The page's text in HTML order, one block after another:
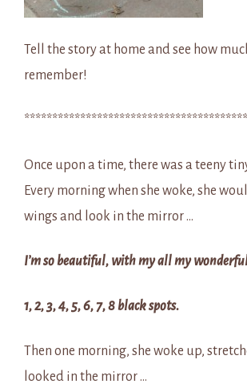
Tell the story at home and see how
remember!
Once upon a time, there was a teeny
Every morning when she woke, she
wings and look in the mirror …
I’m so beautiful, with my all my
1, 2, 3, 4, 5, 6, 7, 8 black spots.
Then one morning, she woke up,
looked in the mirror …